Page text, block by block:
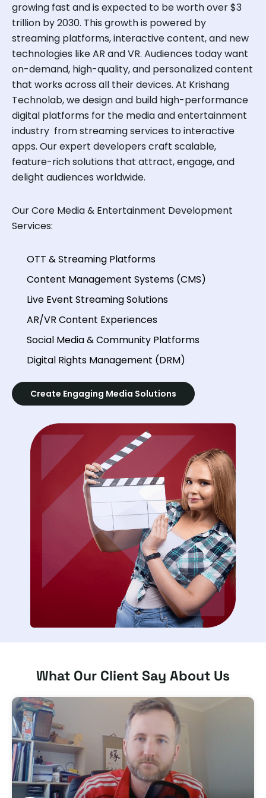
growing fast and is expected to be worth over $3
trillion by 2030. This growth is powered by
streaming platforms, interactive content, and new
technologies like AR and VR. Audiences today want
on-demand, high-quality, and personalized content
that works across all their devices. At Krishang
Technolab, we design and build high-performance
digital platforms for the media and entertainment
industry from streaming services to interactive
apps. Our expert developers craft scalable,
feature-rich solutions that attract, engage, and
delight audiences worldwide.
Our Core Media & Entertainment Development
Services:
OTT & Streaming Platforms
Content Management Systems (CMS)
Live Event Streaming Solutions
AR/VR Content Experiences
Social Media & Community Platforms
Digital Rights Management (DRM)
Create Engaging Media Solutions
What Our Client Say About Us